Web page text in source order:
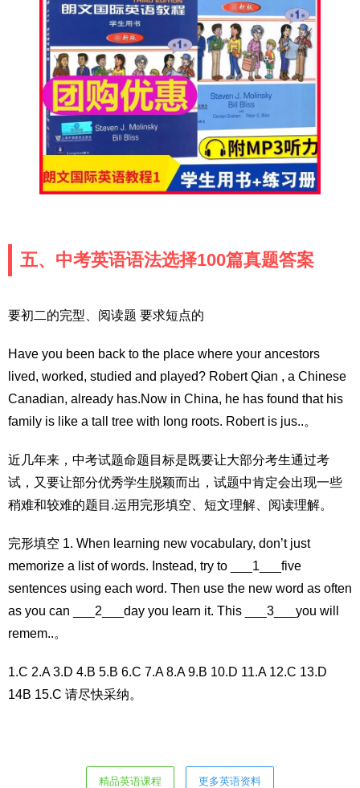
五、中考英语语法选择100篇真题答案
要初二的完型、阅读题 要求短点的
Have you been back to the place where your ancestors
lived, worked, studied and played? Robert Qian , a Chinese
Canadian, already has.Now in China, he has found that his
family is like a tall tree with long roots. Robert is jus..。
近几年来，中考试题命题目标是既要让大部分考生通过考
试，又要让部分优秀学生脱颖而出，试题中肯定会出现一些
稍难和较难的题目.运用完形填空、短文理解、阅读理解。
完形填空 1. When learning new vocabulary, don’t just
memorize a list of words. Instead, try to ___1___five
sentences using each word. Then use the new word as often
as you can ___2___day you learn it. This ___3___you will
remem..。
1.C 2.A 3.D 4.B 5.B 6.C 7.A 8.A 9.B 10.D 11.A 12.C 13.D
14B 15.C 请尽快采纳。
精品英语课程 更多英语资料